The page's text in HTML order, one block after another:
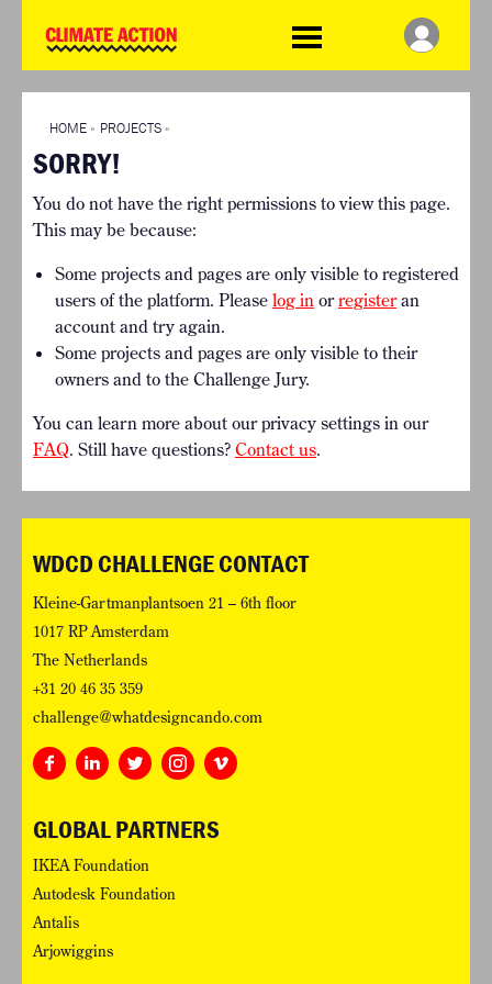
Challenge
HOME
SO HOW CAN YOU GET
STARTED?
TIMELINE & PROCESS
WHAT CAN YOU WIN?
INTERNATIONAL JURY
ACCELERATION PHASE
THE CLIMATE CHALLENGE
WINNERS
RESOURCES
CHALLENGE BLOG
SUPPORT
INFO
ABOUT WHAT DESIGN CAN
TERMS AND CONDITIONS
PRESS
LOGIN
HOME » PROJECTS »
SORRY!
You do not have the right permissions to view this page.
This may be because:
Some projects and pages are only visible to registered
users of the platform. Please log in orregisteran
account and try again.
Some projects and pages are only visible to their
owners and to the Challenge Jury.
You can learn more about our privacy settings in our
FAQ. Still have questions? Contact us.
WDCD CHALLENGE CONTACT
Kleine-Gartmanplantsoen 21 – 6th floor
1017 RP Amsterdam
The Netherlands
+31 20 46 35 359
challenge@whatdesigncando.com
GLOBAL PARTNERS
IKEA Foundation
Autodesk Foundation
Antalis
Arjowiggins